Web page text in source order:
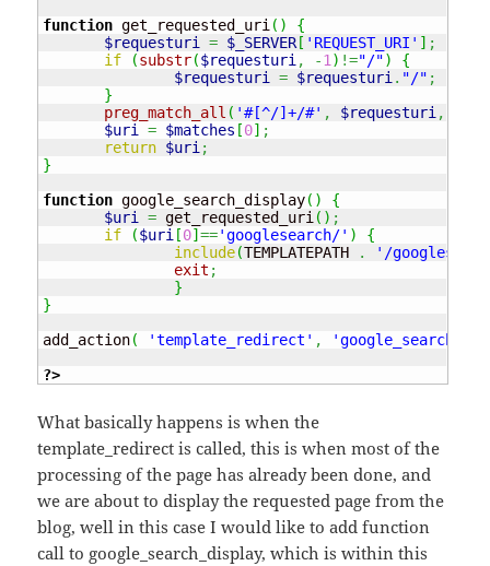
function get_requested_uri ( )
{
$requesturi
= $_SERVER [ 'REQUEST_URI' ] ;
if
(substr($requesturi , -1 ) !="/")
{
$requesturi
= $requesturi . "/" ;
}
preg_match_all ( '#[^/]+/#' , $requesturi ,
$uri
= $matches [0] ;
return $uri ;
}
function google_search_display( )
{
$uri
= get_requested_uri ( ) ;
if
($uri [0]=='googlesearch/' )
{
include(TEMPLATEPATH .
'/
exit ;
}
}
add_action( 'template_redirect' ,
?>
What basically happens is when the
template_redirect is called, this is when most of the
processing of the page has already been done, and
we are about to display the requested page from the
blog, well in this case I would like to add function
call to google_search_display, which is within this